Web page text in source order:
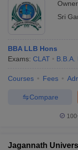
Sri
BBA LLB Hons
Exams: CLAT B.B.A.
Courses Fees
Compare
Jagannath